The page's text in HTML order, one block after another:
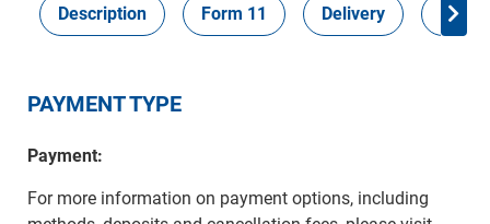
Description Form 11 Delivery
PAYMENT TYPE
Payment:
For more information on payment options, including